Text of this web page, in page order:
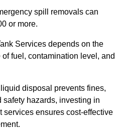
spill removals can
or more.
Services depends on the
fuel, contamination level, and
disposal prevents fines,
hazards, investing in
services ensures cost-effective